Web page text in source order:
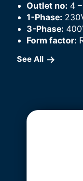
Outlet no: 4
1-Phase:
3-Phase:
Form factor:
See All